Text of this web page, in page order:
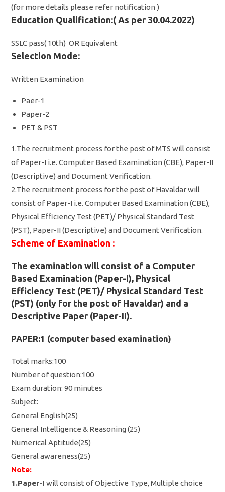
(for more details please refer notification )
Education Qualification:( As per 30.04.2022)
SSLC pass( 10th) OR Equivalent
Selection Mode:
Written Examination
Paer-1
Paper-2
PET & PST
1.The recruitment process for the post of MTS will consist
of Paper-I i.e. Computer Based Examination (CBE), Paper-II
(Descriptive) and Document Verification.
2.The recruitment process for the post of Havaldar will
consist of Paper-I i.e. Computer Based Examination (CBE),
Physical Efficiency Test (PET)/ Physical Standard Test
(PST), Paper-II (Descriptive) and Document Verification.
Scheme of Examination :
The examination will consist of a Computer
Based Examination (Paper-I), Physical
Efficiency Test (PET)/ Physical Standard Test
(PST) (only for the post of Havaldar) and a
Descriptive Paper (Paper-II).
PAPER:1 (computer based examination)
Total marks:100
Number of question:100
Exam duration: 90 minutes
Subject:
General English(25)
General Intelligence & Reasoning (25)
Numerical Aptitude(25)
General awareness(25)
Note:
1.Paper-Iwill consist of Objective Type, Multiple choice